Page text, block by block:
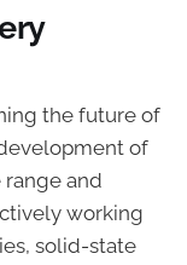
the future of
of
range and
working
solid-state